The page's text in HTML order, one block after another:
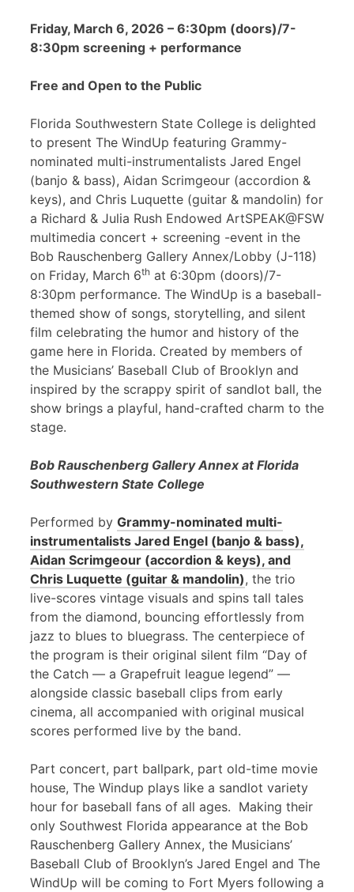
Friday, March 6, 2026 – 6:30pm (doors)/7-
8:30pm screening + performance
Free and Open to the Public
Florida Southwestern State College is delighted
to present The WindUp featuring Grammy-
nominated multi-instrumentalists Jared Engel
(banjo & bass), Aidan Scrimgeour (accordion &
keys), and Chris Luquette (guitar & mandolin) for
a Richard & Julia Rush Endowed ArtSPEAK@FSW
multimedia concert + screening -event in the
Bob Rauschenberg Gallery Annex/Lobby (J-118)
on Friday, March 6th at 6:30pm (doors)/7-
8:30pm performance. The WindUp is a baseball-
themed show of songs, storytelling, and silent
film celebrating the humor and history of the
game here in Florida. Created by members of
the Musicians’ Baseball Club of Brooklyn and
inspired by the scrappy spirit of sandlot ball, the
show brings a playful, hand-crafted charm to the
stage.
Bob Rauschenberg Gallery Annex at Florida
Southwestern State College
Performed by Grammy-nominated multi-
instrumentalists Jared Engel (banjo & bass),
Aidan Scrimgeour (accordion & keys), and
Chris Luquette (guitar & mandolin), the trio
live-scores vintage visuals and spins tall tales
from the diamond, bouncing effortlessly from
jazz to blues to bluegrass. The centerpiece of
the program is their original silent film “Day of
the Catch — a Grapefruit league legend” —
alongside classic baseball clips from early
cinema, all accompanied with original musical
scores performed live by the band.
Part concert, part ballpark, part old-time movie
house, The Windup plays like a sandlot variety
hour for baseball fans of all ages. Making their
only Southwest Florida appearance at the Bob
Rauschenberg Gallery Annex, the Musicians’
Baseball Club of Brooklyn’s Jared Engel and The
WindUp will be coming to Fort Myers following a